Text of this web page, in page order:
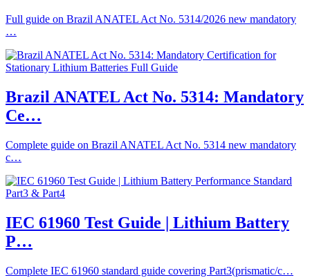
Full guide on Brazil ANATEL Act No. 5314/2026 new mandatory
…
Brazil ANATEL Act No. 5314: Mandatory
Ce…
Complete guide on Brazil ANATEL Act No. 5314 new mandatory
c…
IEC 61960 Test Guide | Lithium Battery
P…
Complete IEC 61960 standard guide covering Part3(prismatic/c…